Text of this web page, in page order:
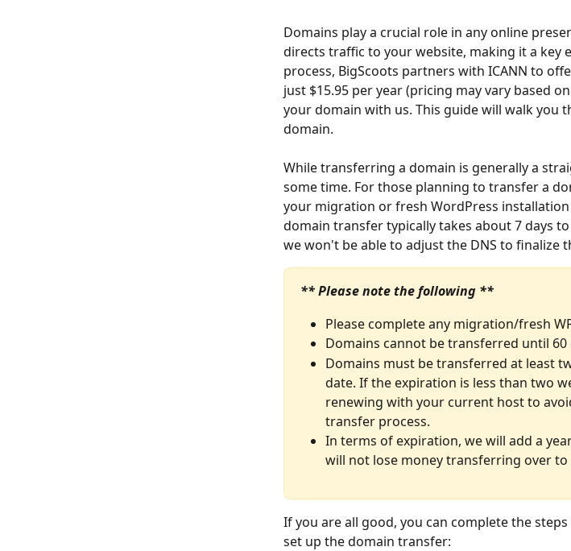
Domains play a crucial role in any online
directs traffic to your website, making it a key
process, BigScoots partners with ICANN to
just $15.95 per year (pricing may vary based
your domain with us. This guide will walk you
domain.
While transferring a domain is generally a
some time. For those planning to transfer a
your migration or fresh WordPress
domain transfer typically takes about 7 days
we won't be able to adjust the DNS to finalize
** Please note the following **
Please complete any migration/fresh
Domains cannot be transferred until
Domains must be transferred at least
date. If the expiration is less than two
renewing with your current host to
transfer process.
In terms of expiration, we will add a
will not lose money transferring over to
If you are all good, you can complete the
set up the domain transfer: